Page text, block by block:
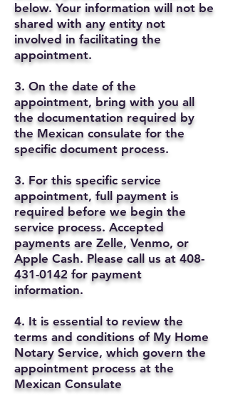
below. Your information will not be
shared with any entity not
involved in facilitating the
appointment.
3. On the date of the
appointment, bring with you all
the documentation required by
the Mexican consulate for the
specific document process.
3. For this specific service
appointment, full payment is
required before we begin the
service process. Accepted
payments are Zelle, Venmo, or
Apple Cash. Please call us at 408-
431-0142 for payment
information.
4. It is essential to review the
terms and conditions of My Home
Notary Service, which govern the
appointment process at the
Mexican Consulate